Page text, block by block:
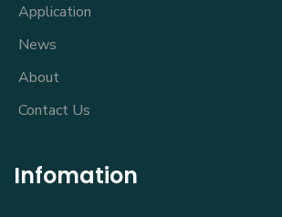
Application
News
About
Contact Us
Infomation